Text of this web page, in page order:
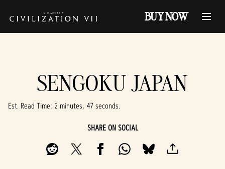
BUY NOW
SENGOKU JAPAN
Est. Read Time 2 minutes, 47 seconds
SHARE ON SOCIAL